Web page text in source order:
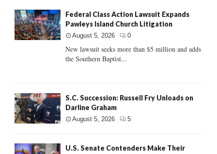
Federal Class Action Lawsuit Expands
Pawleys Island Church Litigation
August 5, 2026 0
New lawsuit seeks more than $5 million and adds
the Southern Baptist...
S.C. Succession: Russell Fry Unloads on
Darline Graham
August 5, 2026 5
U.S. Senate Contenders Make Their